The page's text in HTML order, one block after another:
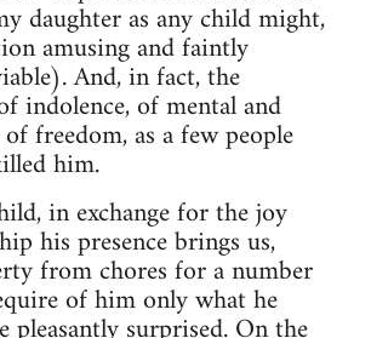
daughter as any child might,
amusing and faintly
And, in fact, the
indolence, of mental and
freedom, as a few people
him.
in exchange for the joy
his presence brings us,
from chores for a number
of him only what he